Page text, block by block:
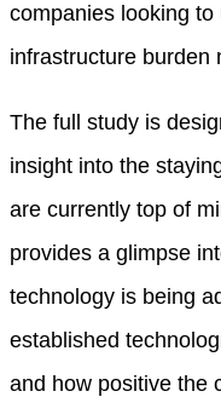
companies looking
infrastructure burden
The full study is
insight into the
are currently top of
provides a glimpse
technology is being
established
and how positive the